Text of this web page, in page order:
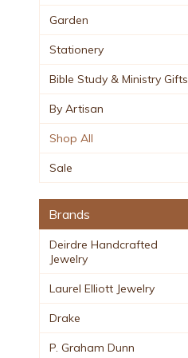
Garden
Stationery
Bible Study & Ministry Gifts
By Artisan
Shop All
Sale
Brands
Deirdre Handcrafted
Jewelry
Laurel Elliott Jewelry
Drake
P. Graham Dunn